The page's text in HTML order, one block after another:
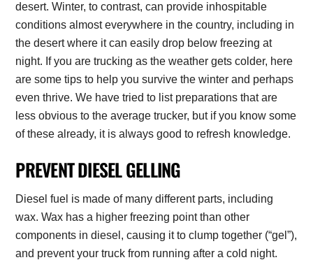
desert. Winter, to contrast, can provide inhospitable
conditions almost everywhere in the country, including in
the desert where it can easily drop below freezing at
night. If you are trucking as the weather gets colder, here
are some tips to help you survive the winter and perhaps
even thrive. We have tried to list preparations that are
less obvious to the average trucker, but if you know some
of these already, it is always good to refresh knowledge.
PREVENT DIESEL GELLING
Diesel fuel is made of many different parts, including
wax. Wax has a higher freezing point than other
components in diesel, causing it to clump together (“gel”),
and prevent your truck from running after a cold night.